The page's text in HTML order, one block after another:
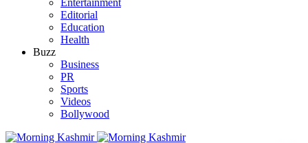
Entertainment
Editorial
Education
Health
Buzz
Business
PR
Sports
Videos
Bollywood